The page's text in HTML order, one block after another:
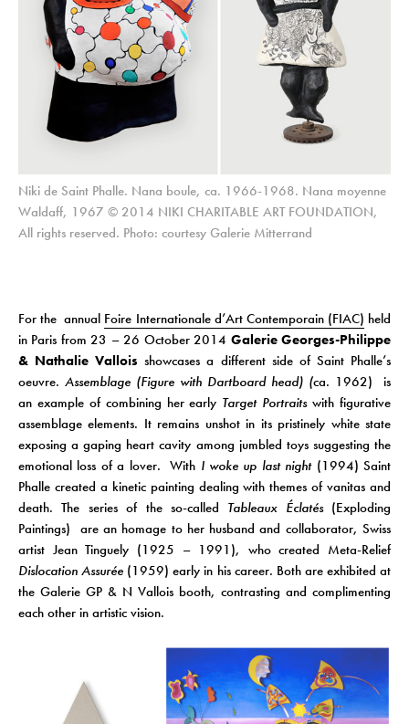
Niki de Saint Phalle. Nana boule, ca. 1966-1968. Nana moyenne
Waldaff, 1967 © 2014 NIKI CHARITABLE ART FOUNDATION,
All rights reserved. Photo: courtesy Galerie Mitterrand
For the annual Foire Internationale d’Art Contemporain (FIAC) held
in Paris from 23 – 26 October 2014 Galerie Georges-Philippe
& Nathalie Vallois showcases a different side of Saint Phalle’s
oeuvre. Assemblage (Figure with Dartboard head) (ca. 1962) is
an example of combining her early Target Portraitswith figurative
assemblage elements. It remains unshot in its pristinely white state
exposing a gaping heart cavity among jumbled toys suggesting the
emotional loss of a lover.With I woke up last night(1994) Saint
Phalle created a kinetic painting dealing with themes of vanitas and
death. The series of the so-called Tableaux Éclatés(Exploding
Paintings) are an homage to her husband and collaborator, Swiss
artist Jean Tinguely (1925 – 1991), who created Meta-Relief
Dislocation Assurée (1959) early in his career. Both are exhibited at
the Galerie GP & N Vallois booth, contrasting and complimenting
each other in artistic vision.